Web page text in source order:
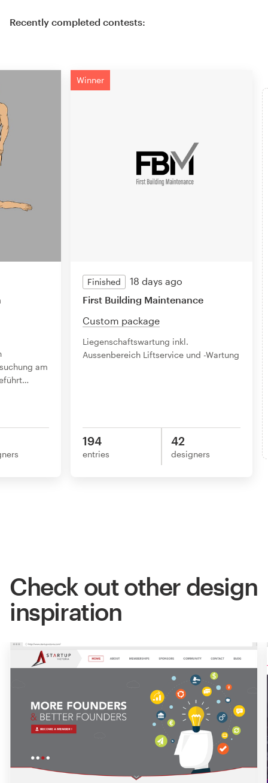
Recently completed contests:
am
…
Winner
Finished
18 days ago
First Building Maintenance
Custom package
Liegenschaftswartung inkl.
Aussenbereich Liftservice und -Wartung
194
entries
42
designers
Check out other design
inspiration